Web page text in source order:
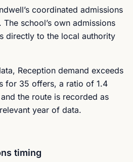
coordinated admissions
school’s own admissions
directly to the local authority
Reception demand exceeds
for 35 offers, a ratio of 1.4
the route is recorded as
year of data.
timing